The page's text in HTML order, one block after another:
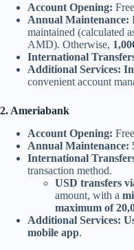
Account Opening: Free
Annual Maintenance:
maintained (calculated
AMD). Otherwise,
International
Additional Services:
convenient account
2. Ameriabank
Account Opening: Free
Annual Maintenance:
International
transaction method.
USD transfers
amount, with a
maximum of
Additional Services:
mobile app.